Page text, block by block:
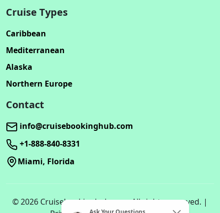
Cruise Types
Caribbean
Mediterranean
Alaska
Northern Europe
Contact
info@cruisebookinghub.com
+1-888-840-8331
Miami, Florida
© 2026 Cruisebookinghub.com. All rights reserved. |